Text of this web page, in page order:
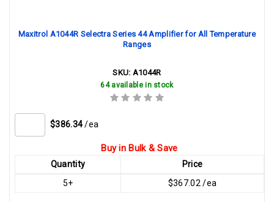
Maxitrol A1044R Selectra Series 44 Amplifier for All Temperature
Ranges
SKU: A1044R
64 available in stock
$386.34 /ea
Buy in Bulk & Save
Quantity
Price
5+
$367.02 /ea